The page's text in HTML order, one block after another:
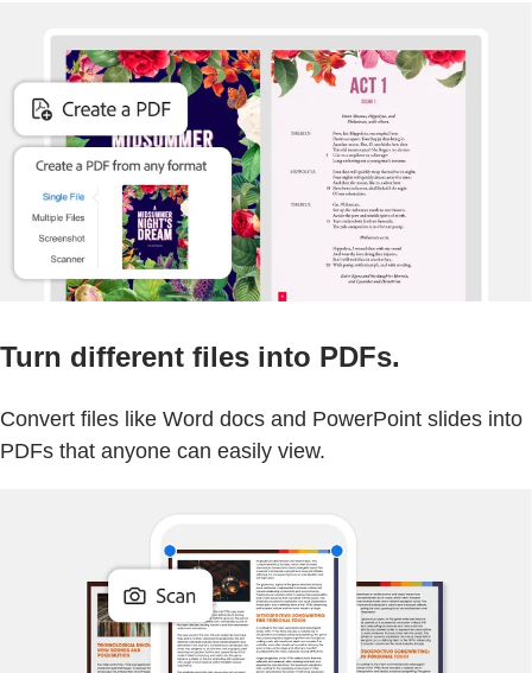
Turn different files into PDFs.
Convert files like Word docs and PowerPoint slides into
PDFs that anyone can easily view.